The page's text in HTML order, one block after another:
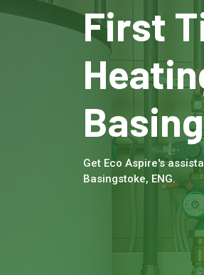
First
Get Eco Aspire's
Basingstoke, ENG.